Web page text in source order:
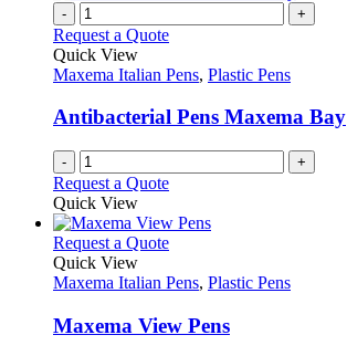
- +
Request a Quote
Quick View
Maxema Italian Pens, Plastic Pens
Antibacterial Pens Maxema Bay
- +
Request a Quote
Quick View
Request a QuoteThis
has
variants.
The
Quick View
Maxema Italian Pens, Plastic Pens
Maxema View Pens